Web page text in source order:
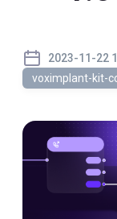
2023-11-22
voximplant-kit-